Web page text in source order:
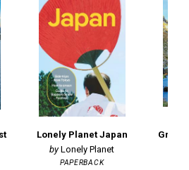
Lonely Planet Japan
Lonely Planet
PAPERBACK
Great